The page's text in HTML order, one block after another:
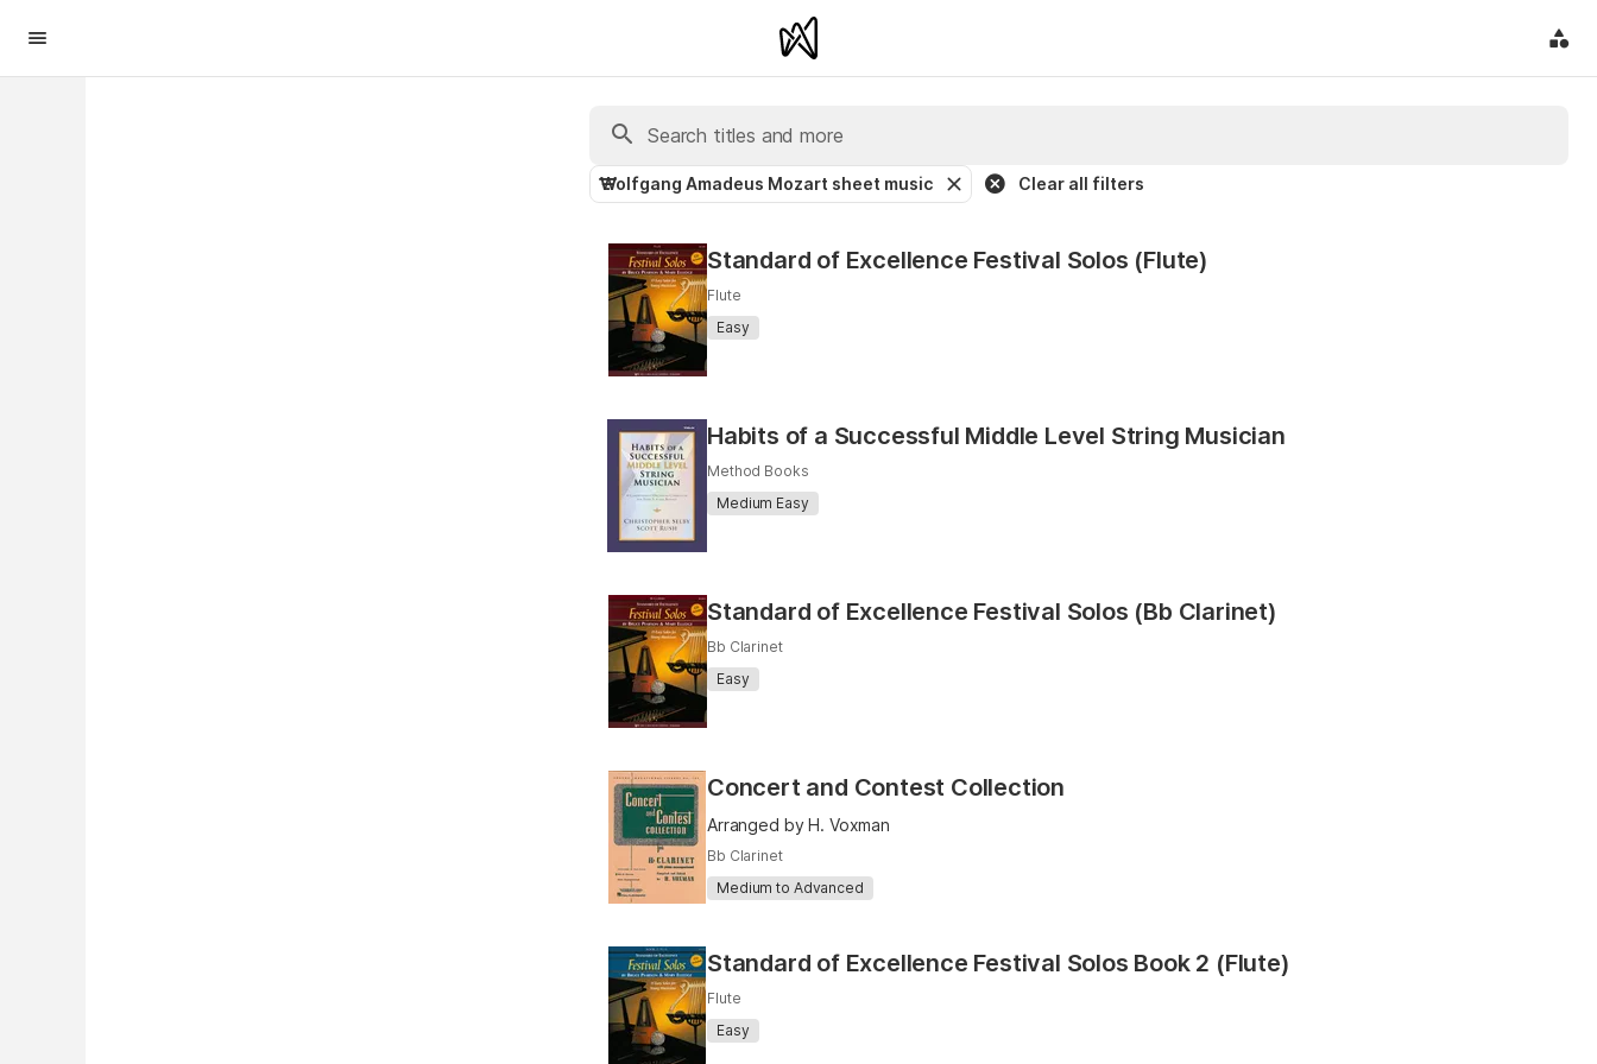
Wolfgang Amadeus Mozart sheet music Clear all filters
Standard of Excellence Festival Solos (Flute)
Flute
Easy
Habits of a Successful Middle Level String Musician
Method Books
Medium Easy
Standard of Excellence Festival Solos (Bb Clarinet)
Bb Clarinet
Easy
Concert and Contest Collection
Arranged by H. Voxman
Bb Clarinet
Medium to Advanced
Standard of Excellence Festival Solos Book 2 (Flute)
Flute
Easy